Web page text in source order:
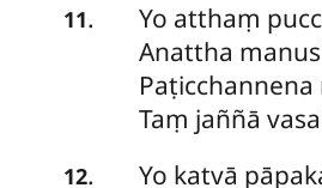
11. Yo atthaṃ
Anattha
Taṃ jaññā
12. Yo katvā